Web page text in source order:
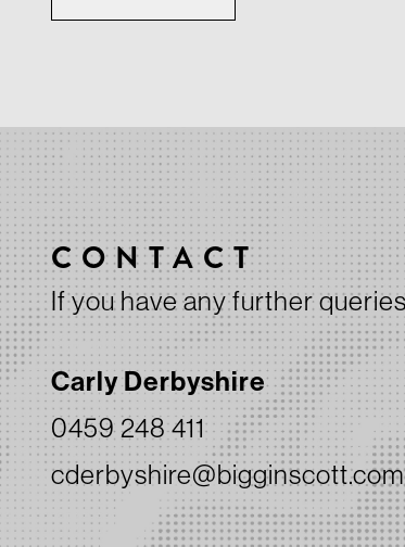
CONTACT
If you have any further
Carly Derbyshire
0459 248 411